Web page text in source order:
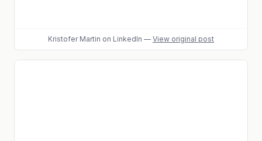
Kristofer Martin on LinkedIn — View original post